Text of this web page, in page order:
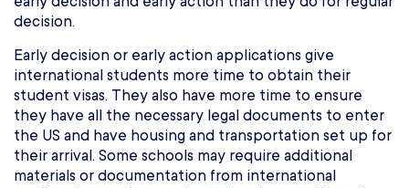
decision.
Early decision or early action applications give
international students more time to obtain their
student visas. They also have more time to ensure
they have all the necessary legal documents to enter
the US and have housing and transportation set up for
their arrival. Some schools may require additional
materials or documentation from international